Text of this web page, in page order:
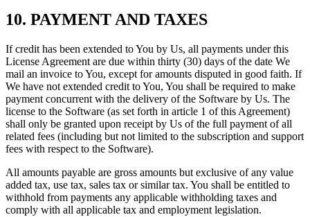
10. PAYMENT AND TAXES
If credit has been extended to You by Us, all payments under this
License Agreement are due within thirty (30) days of the date We
mail an invoice to You, except for amounts disputed in good faith. If
We have not extended credit to You, You shall be required to make
payment concurrent with the delivery of the Software by Us. The
license to the Software (as set forth in article 1 of this Agreement)
shall only be granted upon receipt by Us of the full payment of all
related fees (including but not limited to the subscription and support
fees with respect to the Software).
All amounts payable are gross amounts but exclusive of any value
added tax, use tax, sales tax or similar tax. You shall be entitled to
withhold from payments any applicable withholding taxes and
comply with all applicable tax and employment legislation.